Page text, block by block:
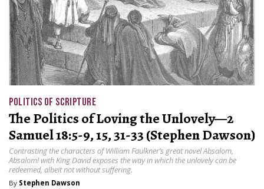
POLITICS OF SCRIPTURE
The Politics of Loving the Unlovely—2
Samuel 18:5-9, 15, 31-33 (Stephen Dawson)
Contrasting the characters of William Faulkner’s great novel Absalom,
Absalom! with King David exposes the way in which the unlovely can be
redeemed, albeit not without suffering.
By Stephen Dawson